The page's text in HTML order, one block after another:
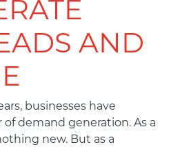
AND
businesses have
demand generation. As a
new. But as a